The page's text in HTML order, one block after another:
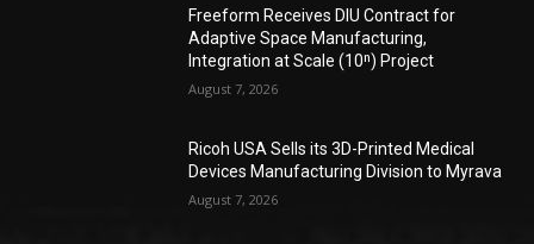
Freeform Receives DIU Contract for
Adaptive Space Manufacturing,
Integration at Scale (10ⁿ) Project
August 7, 2026
Ricoh USA Sells its 3D-Printed Medical
Devices Manufacturing Division to Myrava
August 7, 2026